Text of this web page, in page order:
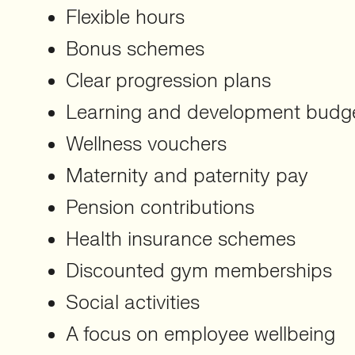
Flexible hours
Bonus schemes
Clear progression plans
Learning and development
Wellness vouchers
Maternity and paternity pay
Pension contributions
Health insurance schemes
Discounted gym memberships
Social activities
A focus on employee wellbeing